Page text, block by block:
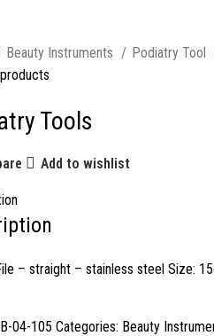
Beauty Instruments Podiatry Tool
Tools
Add to wishlist
– straight – stainless steel Size:
04-105 Categories: Beauty